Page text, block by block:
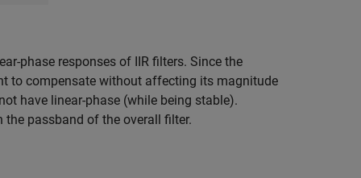
phase responses of IIR filters. Since the
to compensate without affecting its magnitude
have linear-phase (while being stable).
the passband of the overall filter.